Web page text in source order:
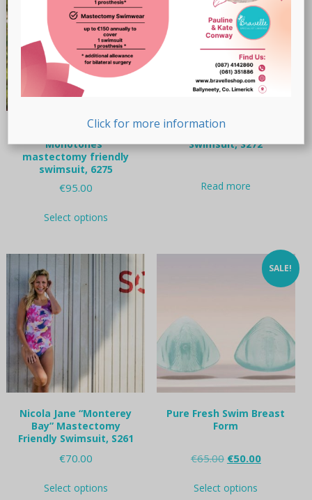
on
the
product
page
Anita Care “Tribal
Monotones”
mastectomy friendly
swimsuit, 6275
€95.00
Select optionsproduct
The
options
may
Nicola Jane “Mallorca”
Swimsuit, S272
Read more
Nicola Jane “Monterey
Bay” Mastectomy
Friendly Swimsuit, S261
€70.00
Select optionsproduct
SALE!
Pure Fresh Swim Breast
Form
€65.00 Original
was:
€50.00Current
Select options
Click for more information